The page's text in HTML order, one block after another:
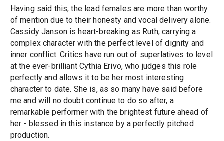
Having said this, the lead females are more than worthy
of mention due to their honesty and vocal delivery alone.
Cassidy Janson is heart-breaking as Ruth, carrying a
complex character with the perfect level of dignity and
inner conflict. Critics have run out of superlatives to level
at the ever-brilliant Cythia Erivo, who judges this role
perfectly and allows it to be her most interesting
character to date. She is, as so many have said before
me and will no doubt continue to do so after, a
remarkable performer with the brightest future ahead of
her - blessed in this instance by a perfectly pitched
production.